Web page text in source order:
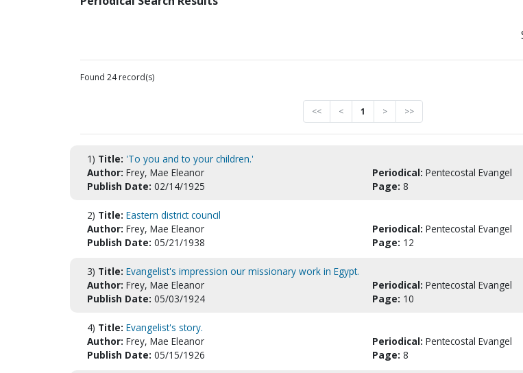
Found 24 record(s)
<< < 1 > >>
1) Title: 'To you and to your children.'
Author: Frey, Mae Eleanor Periodical: Pentecostal Evangel
Publish Date: 02/14/1925 Page: 8
2) Title: Eastern district council
Author: Frey, Mae Eleanor Periodical: Pentecostal Evangel
Publish Date: 05/21/1938 Page: 12
3) Title: Evangelist's impression our missionary work in Egypt.
Author: Frey, Mae Eleanor Periodical: Pentecostal Evangel
Publish Date: 05/03/1924 Page: 10
4) Title: Evangelist's story.
Author: Frey, Mae Eleanor Periodical: Pentecostal Evangel
Publish Date: 05/15/1926 Page: 8